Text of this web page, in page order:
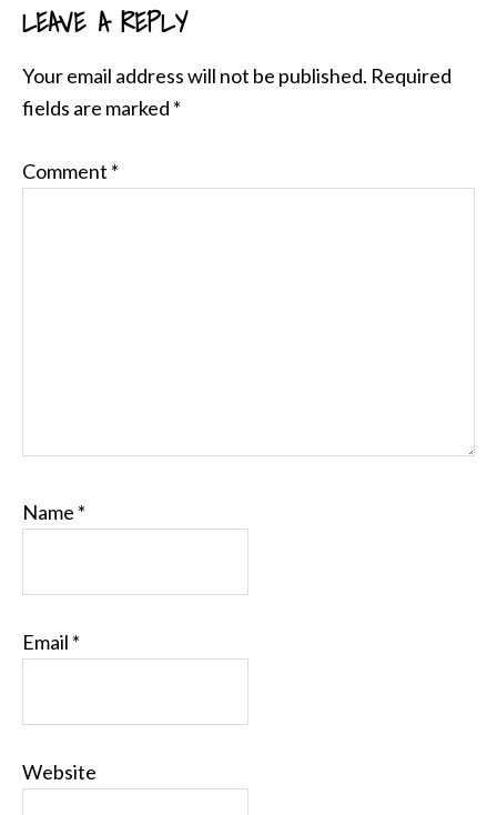
READER
INTERACTIONS
LEAVE A REPLY
Your email address will not be published. Required
fields are marked *
Comment *
Name *
Email *
Website